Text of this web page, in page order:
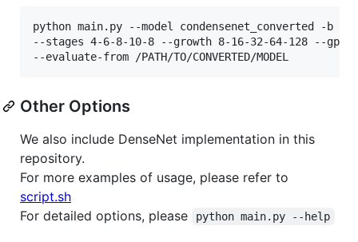
python main.py --model condensenet_converted -b 64
--stages 4-6-8-10-8 --growth 8-16-32-64-128 --gpu
Other Options
We also include DenseNet implementation in this
repository.
For more examples of usage, please refer to
script.sh
For detailed options, please
python main.py --help